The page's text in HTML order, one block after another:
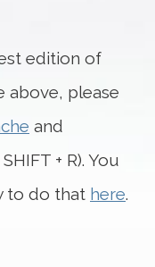
edition of
above, please
and
+ R). You
to do that here.